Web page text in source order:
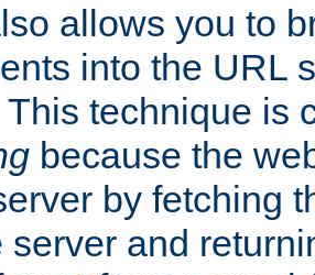
allows you to
into the URL
This technique is
because the
by fetching
server and